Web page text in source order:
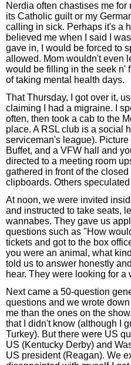
Nerdia often chastises me
its Catholic guilt or my
calling in sick. Perhaps it's a
believed me when I said I
gave in, I would be forced to
allowed. Mom wouldn't even
would be filling in the seek n'
of taking mental health days.
That Thursday, I got over it,
claiming I had a migraine. I
often, then took a cab to the
place. A RSL club is a social
serviceman's league).
Buffet, and a VFW hall and
directed to a meeting room
gathered in front of the
clipboards. Others
At noon, we were invited
and instructed to take seats,
wannabes. They gave us
questions such as "How
tickets and got to the box
you were an animal, what
told us to answer honestly
hear. They were looking for
Next came a 50-question
questions and we wrote
me than the ones on the
that I didn't know (although I
Turkey). But there were US
US (Kentucky Derby) and
US president (Reagan). We